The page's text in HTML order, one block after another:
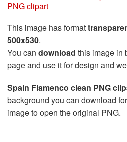
PNG clipart
This image has format
500x530.
You can download this image in
page and use it for design and
Spain Flamenco clean PNG
background you can download
image to open the original PNG.